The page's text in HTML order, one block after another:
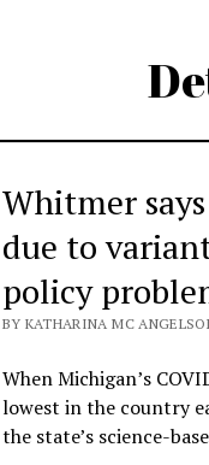
Whitmer
due to
policy
BY KATHARINA MC
When Michigan’s
lowest in the country
the state’s science-